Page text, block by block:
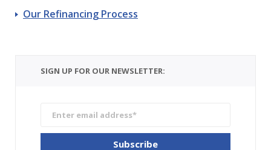
Our Refinancing Process
SIGN UP FOR OUR NEWSLETTER: